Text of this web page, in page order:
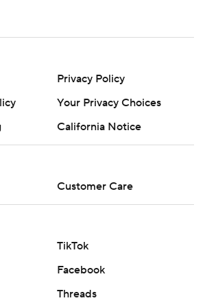
Any commercial use or
the express written consent of AP is
Privacy Policy
Your Privacy Choices
California Notice
Customer Care
TikTok
Facebook
Threads